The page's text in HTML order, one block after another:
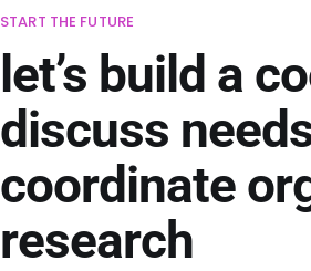
START THE FUTURE
let’s build a
discuss
coordinate
research